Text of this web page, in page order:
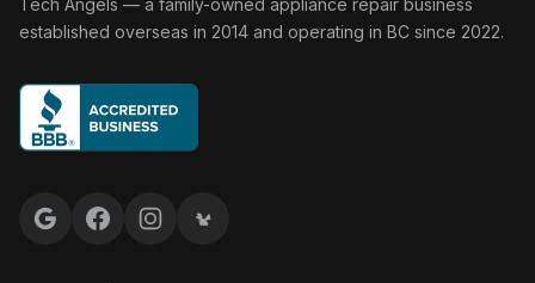
Tech Angels — a family-owned appliance repair business
established overseas in 2014 and operating in BC since 2022.
Google reviews
FacebookInstagramYelp reviews